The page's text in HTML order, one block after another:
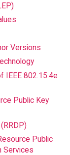
Versions
IEEE 802.15.4e
Public Key
Public
Services